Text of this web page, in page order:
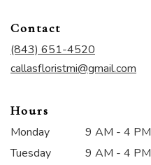
Contact
(843) 651-4520
callasfloristmi@gmail.com
Hours
Monday
9 AM - 4 PM
Tuesday
9 AM - 4 PM